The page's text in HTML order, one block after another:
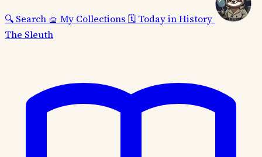
🔍 Search 🧺 My Collections 🗓️ Today in History
The Sleuth